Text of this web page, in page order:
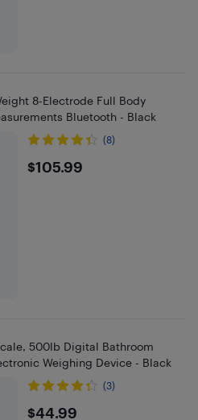
8-Electrode Full Body
Bluetooth - Black
(8)
$105.99
$105.99
500lb Digital Bathroom
Weighing Device - Black
(3)
$44.99